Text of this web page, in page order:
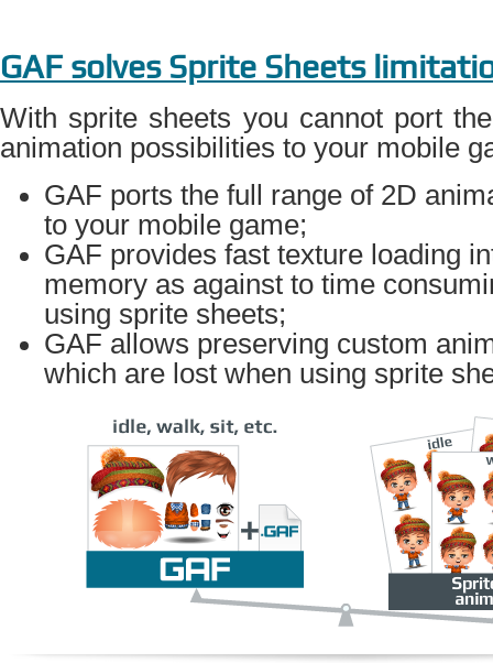
GAF solves Sprite Sheets
With sprite sheets you cannot port
animation possibilities to your mobile
GAF ports the full range of 2D
to your mobile game;
GAF provides fast texture loading
memory as against to time
using sprite sheets;
GAF allows preserving custom
which are lost when using sprite